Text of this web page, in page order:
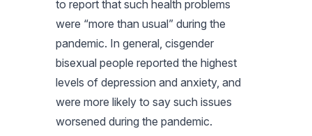
to report that such health problems
were “more than usual” during the
pandemic. In general, cisgender
bisexual people reported the highest
levels of depression and anxiety, and
were more likely to say such issues
worsened during the pandemic.